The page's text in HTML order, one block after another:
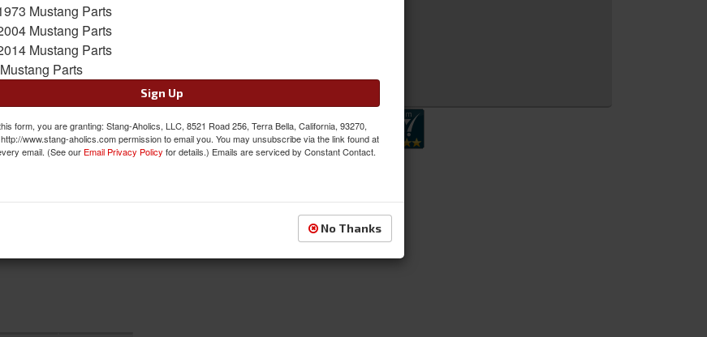
Mustang Parts
Mustang Parts
Mustang Parts
Parts
Sign Up
form, you are granting: Stang-Aholics, LLC, 8521 Road 256, Terra Bella, California, 93270,
www.stang-aholics.com permission to email you. You may unsubscribe via the link found at
email. (See our Email Privacy Policy for details.) Emails are serviced by Constant Contact.
No Thanks